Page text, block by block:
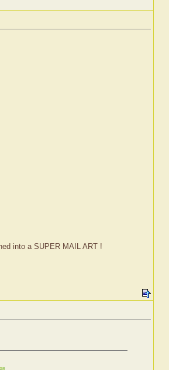
into a SUPER MAIL ART !